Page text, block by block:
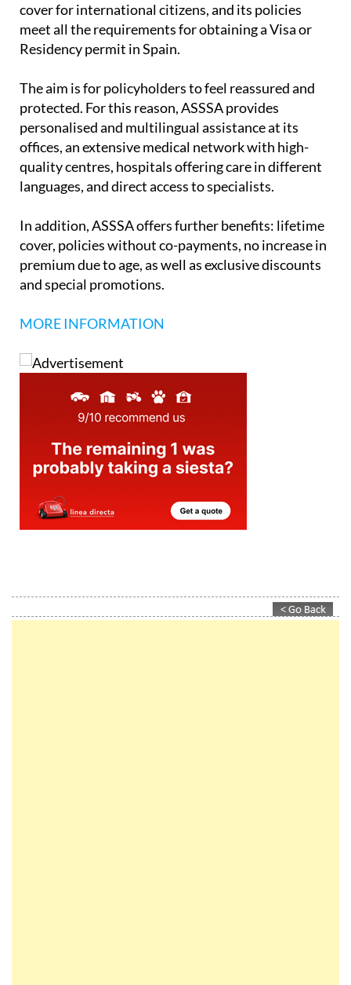
cover for international citizens, and its policies
meet all the requirements for obtaining a Visa or
Residency permit in Spain.
The aim is for policyholders to feel reassured and
protected. For this reason, ASSSA provides
personalised and multilingual assistance at its
offices, an extensive medical network with high-
quality centres, hospitals offering care in different
languages, and direct access to specialists.
In addition, ASSSA offers further benefits: lifetime
cover, policies without co-payments, no increase in
premium due to age, as well as exclusive discounts
and special promotions.
MORE INFORMATION